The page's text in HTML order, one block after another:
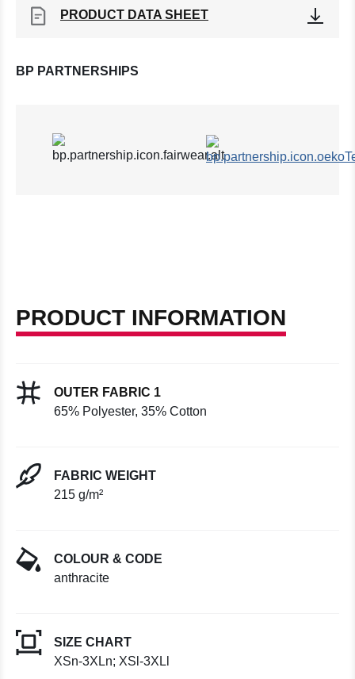
PRODUCT DATA SHEET
BP PARTNERSHIPS
PRODUCT INFORMATION
OUTER FABRIC 1
65% Polyester, 35% Cotton
FABRIC WEIGHT
215 g/m²
COLOUR & CODE
anthracite
SIZE CHART
XSn-3XLn; XSl-3XLl